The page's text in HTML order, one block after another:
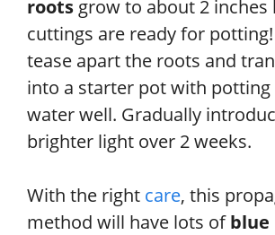
roots grow to about 2 inches
cuttings are ready for
tease apart the roots and
into a starter pot with potting
water well. Gradually
brighter light over 2 weeks.
With the right care, this
method will have lots ofblue